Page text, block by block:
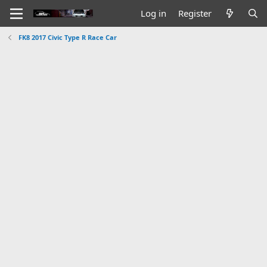
Log in Register
FK8 2017 Civic Type R Race Car